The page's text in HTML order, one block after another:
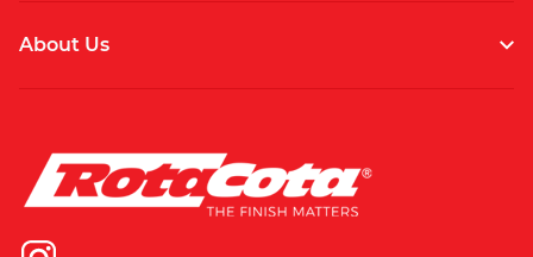
About Us